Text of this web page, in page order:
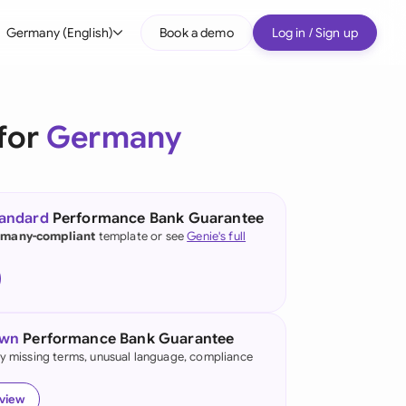
Germany (English)
(English)
Kong
Book a demo Log in / Sign up
Germany
Performance Bank Guarantee
compliant template or seeGenie's full
Performance Bank Guarantee
missing terms, unusual language, compliance